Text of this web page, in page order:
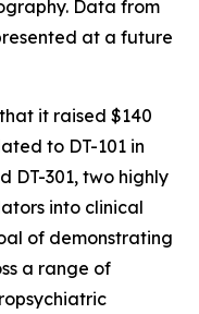
Data from
at a future
it raised $140
to DT-101 in
DT-301, two highly
into clinical
of demonstrating
a range of